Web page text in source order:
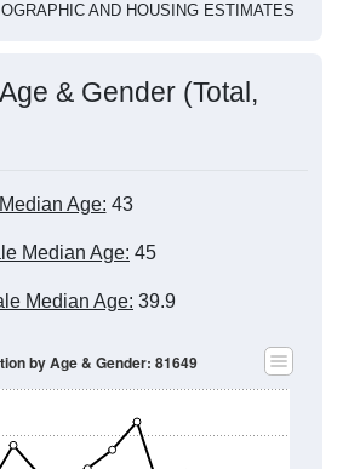
AND HOUSING ESTIMATES
& Gender (Total,
Median Age: 43
Median Age: 45
Median Age: 39.9
by Age & Gender: 81649